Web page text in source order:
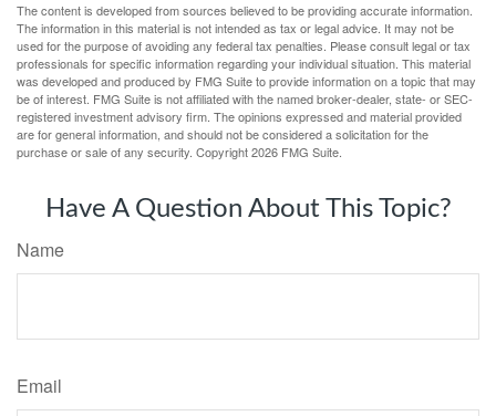
The content is developed from sources believed to be providing accurate information.
The information in this material is not intended as tax or legal advice. It may not be
used for the purpose of avoiding any federal tax penalties. Please consult legal or tax
professionals for specific information regarding your individual situation. This material
was developed and produced by FMG Suite to provide information on a topic that may
be of interest. FMG Suite is not affiliated with the named broker-dealer, state- or SEC-
registered investment advisory firm. The opinions expressed and material provided
are for general information, and should not be considered a solicitation for the
purchase or sale of any security. Copyright2026 FMG Suite.
Have A Question About This Topic?
Name
Email